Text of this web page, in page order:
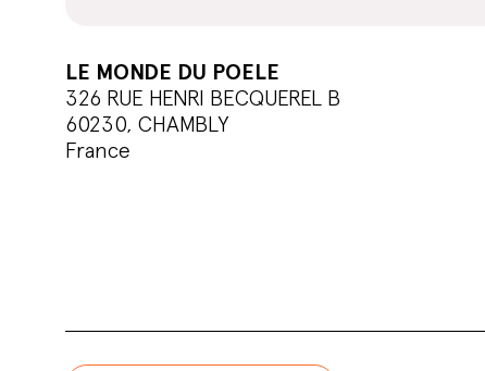
LE MONDE DU POELE
326 RUE HENRI BECQUEREL B
60230, CHAMBLY
France